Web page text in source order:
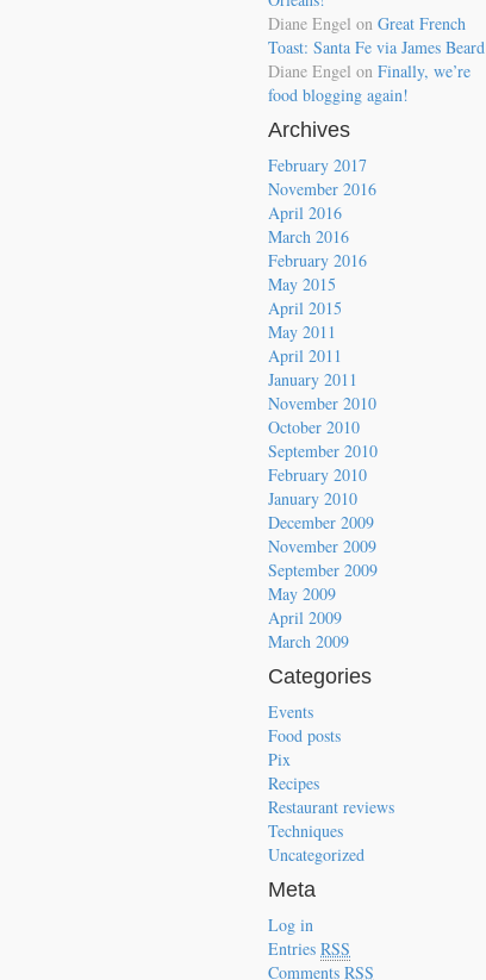
Diane Engel on Great French
Toast: Santa Fe via James Beard
Diane Engel on Finally, we’re
food blogging again!
Archives
February 2017
November 2016
April 2016
March 2016
February 2016
May 2015
April 2015
May 2011
April 2011
January 2011
November 2010
October 2010
September 2010
February 2010
January 2010
December 2009
November 2009
September 2009
May 2009
April 2009
March 2009
Categories
Events
Food posts
Pix
Recipes
Restaurant reviews
Techniques
Uncategorized
Meta
Log in
Entries RSS
Comments RSS